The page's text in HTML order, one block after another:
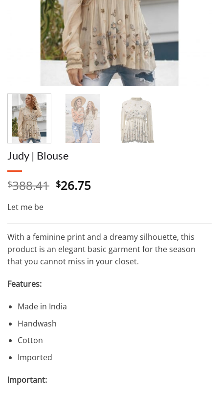
Judy | Blouse
$388.41 Original
$26.75Current
Let me be
With a feminine print and a dreamy silhouette, this
product is an elegant basic garment for the season
that you cannot miss in your closet.
Features:
Made in India
Handwash
Cotton
Imported
Important: